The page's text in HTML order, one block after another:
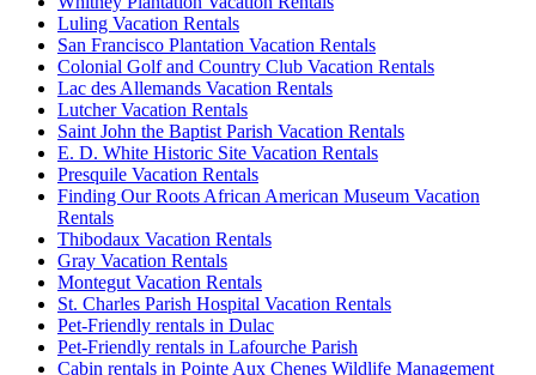
Luling Vacation Rentals
San Francisco Plantation Vacation Rentals
Colonial Golf and Country Club Vacation Rentals
Lac des Allemands Vacation Rentals
Lutcher Vacation Rentals
Saint John the Baptist Parish Vacation Rentals
E. D. White Historic Site Vacation Rentals
Presquile Vacation Rentals
Finding Our Roots African American Museum Vacation
Rentals
Thibodaux Vacation Rentals
Gray Vacation Rentals
Montegut Vacation Rentals
St. Charles Parish Hospital Vacation Rentals
Pet-Friendly rentals in Dulac
Pet-Friendly rentals in Lafourche Parish
Cabin rentals in Pointe Aux Chenes Wildlife Management